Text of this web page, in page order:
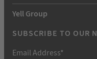
Yell Group
SUBSCRIBE TO OUR
Email Address*